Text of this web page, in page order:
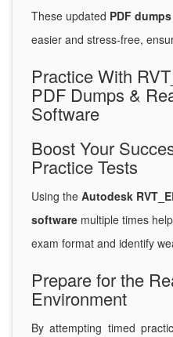
These updated PDF dumps
easier and stress-free,
Practice With
PDF Dumps &
Software
Boost Your
Practice Tests
Using the Autodesk
software multiple times
exam format and identify
Prepare for the
Environment
By attempting timed